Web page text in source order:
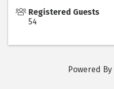
Registered Guests
54
Powered By